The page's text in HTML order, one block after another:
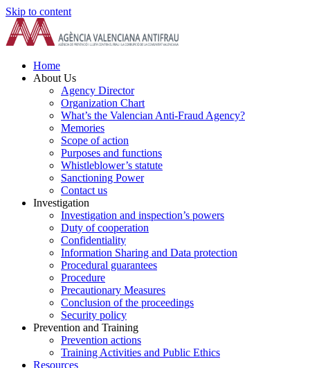
Skip to content
Home
About Us
Agency Director
Organization Chart
What’s the Valencian Anti-Fraud Agency?
Memories
Scope of action
Purposes and functions
Whistleblower’s statute
Sanctioning Power
Contact us
Investigation
Investigation and inspection’s powers
Duty of cooperation
Confidentiality
Information Sharing and Data protection
Procedural guarantees
Procedure
Precautionary Measures
Conclusion of the proceedings
Security policy
Prevention and Training
Prevention actions
Training Activities and Public Ethics
Resources